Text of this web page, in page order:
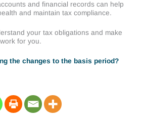
and financial records can help
and maintain tax compliance.
your tax obligations and make
for you.
the changes to the basis period?